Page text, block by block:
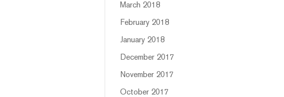
March 2018
February 2018
January 2018
December 2017
November 2017
October 2017